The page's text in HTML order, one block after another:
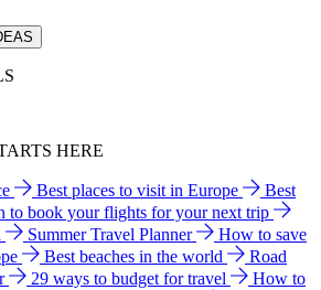
HERE
Best places to visit in Europe
Best
to book your flights for your next trip
Summer Travel Planner
How to save
Best beaches in the world
Road
29 ways to budget for travel
How to